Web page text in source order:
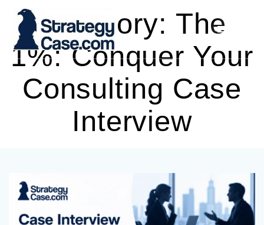
to
content
Category: The
1%: Conquer Your
Consulting Case
Interview